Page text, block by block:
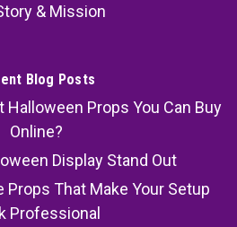
& Mission
Blog Posts
Props You Can Buy
Online?
Display Stand Out
Props That Make Your Setup
Professional